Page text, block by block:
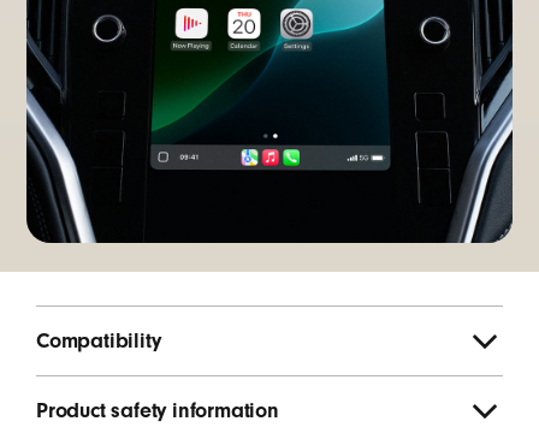
Compatibility
Product safety information